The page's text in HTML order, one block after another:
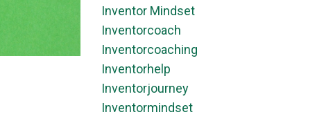
Inventor Mindset
Inventorcoach
Inventorcoaching
Inventorhelp
Inventorjourney
Inventormindset